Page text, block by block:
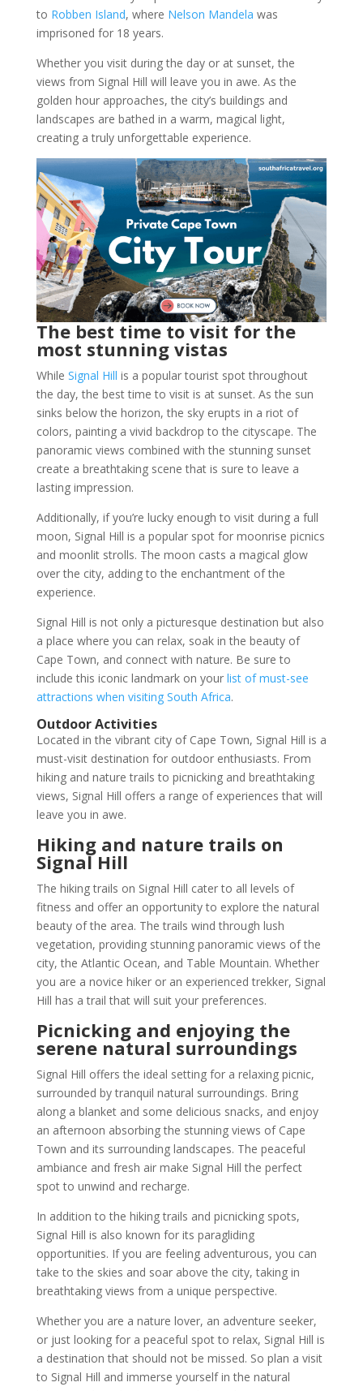
to Robben Island, where Nelson Mandela was
imprisoned for 18 years.
Whether you visit during the day or at sunset, the
views from Signal Hill will leave you in awe. As the
golden hour approaches, the city’s buildings and
landscapes are bathed in a warm, magical light,
creating a truly unforgettable experience.
The best time to visit for the
most stunning vistas
While Signal Hill is a popular tourist spot throughout
the day, the best time to visit is at sunset. As the sun
sinks below the horizon, the sky erupts in a riot of
colors, painting a vivid backdrop to the cityscape. The
panoramic views combined with the stunning sunset
create a breathtaking scene that is sure to leave a
lasting impression.
Additionally, if you’re lucky enough to visit during a full
moon, Signal Hill is a popular spot for moonrise picnics
and moonlit strolls. The moon casts a magical glow
over the city, adding to the enchantment of the
experience.
Signal Hill is not only a picturesque destination but also
a place where you can relax, soak in the beauty of
Cape Town, and connect with nature. Be sure to
include this iconic landmark on your list of must-see
attractions when visiting South Africa.
Outdoor Activities
Located in the vibrant city of Cape Town, Signal Hill is a
must-visit destination for outdoor enthusiasts. From
hiking and nature trails to picnicking and breathtaking
views, Signal Hill offers a range of experiences that will
leave you in awe.
Hiking and nature trails on
Signal Hill
The hiking trails on Signal Hill cater to all levels of
fitness and offer an opportunity to explore the natural
beauty of the area. The trails wind through lush
vegetation, providing stunning panoramic views of the
city, the Atlantic Ocean, and Table Mountain. Whether
you are a novice hiker or an experienced trekker, Signal
Hill has a trail that will suit your preferences.
Picnicking and enjoying the
serene natural surroundings
Signal Hill offers the ideal setting for a relaxing picnic,
surrounded by tranquil natural surroundings. Bring
along a blanket and some delicious snacks, and enjoy
an afternoon absorbing the stunning views of Cape
Town and its surrounding landscapes. The peaceful
ambiance and fresh air make Signal Hill the perfect
spot to unwind and recharge.
In addition to the hiking trails and picnicking spots,
Signal Hill is also known for its paragliding
opportunities. If you are feeling adventurous, you can
take to the skies and soar above the city, taking in
breathtaking views from a unique perspective.
Whether you are a nature lover, an adventure seeker,
or just looking for a peaceful spot to relax, Signal Hill is
a destination that should not be missed. So plan a visit
to Signal Hill and immerse yourself in the natural